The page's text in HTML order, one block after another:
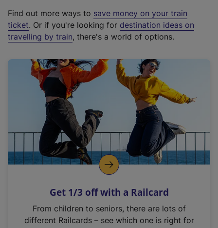
t
e
r
a
l
i
n
k
o
p
s
n
Find out more ways to save money on your train
ticket. Or if you're looking for destination ideas on
travelling by train, there's a world of options.
Get 1/3 off with a Railcard
From children to seniors, there are lots of
different Railcards – see which one is right for